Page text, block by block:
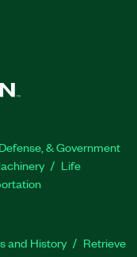
& Government
Life
and History
Retrieve